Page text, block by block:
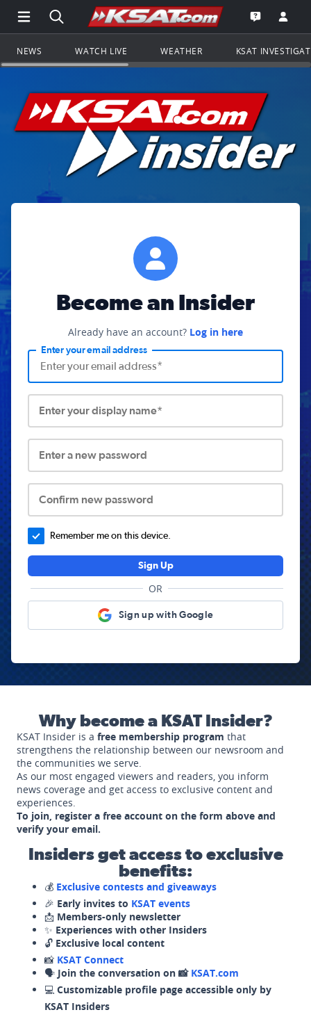
Open Main Menu Navigation
Search all of KSAT.comGo to the
Open the
NEWS WATCH LIVE WEATHER KSAT
Become an Insider
Already have an account? Log in here
Enter your email address
Enter your display name*
Enter a new password
Confirm new password
Remember me on this device.
Sign Up
OR
Sign up with Google
Why become a KSAT Insider?
KSAT Insider is a free membership program that
strengthens the relationship between our newsroom and
the communities we serve.
As our most engaged viewers and readers, you inform
news coverage and get access to exclusive content and
experiences.
To join, register a free account on the form above and
verify your email.
Insiders get access to exclusive
benefits:
💰 Exclusive contests and giveaways
🎉 Early invites to KSAT events
📩 Members-only newsletter
✨ Experiences with other Insiders
🔓 Exclusive local content
📸 KSAT Connect
🗣️ Join the conversation on 📸 KSAT.com
💻 Customizable profile page accessible only by
KSAT Insiders